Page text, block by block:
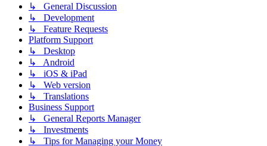
↳ General Discussion
↳ Development
↳ Feature Requests
Platform Support
↳ Desktop
↳ Android
↳ iOS & iPad
↳ Web version
↳ Translations
Business Support
↳ General Reports Manager
↳ Investments
↳ Tips for Managing your Money